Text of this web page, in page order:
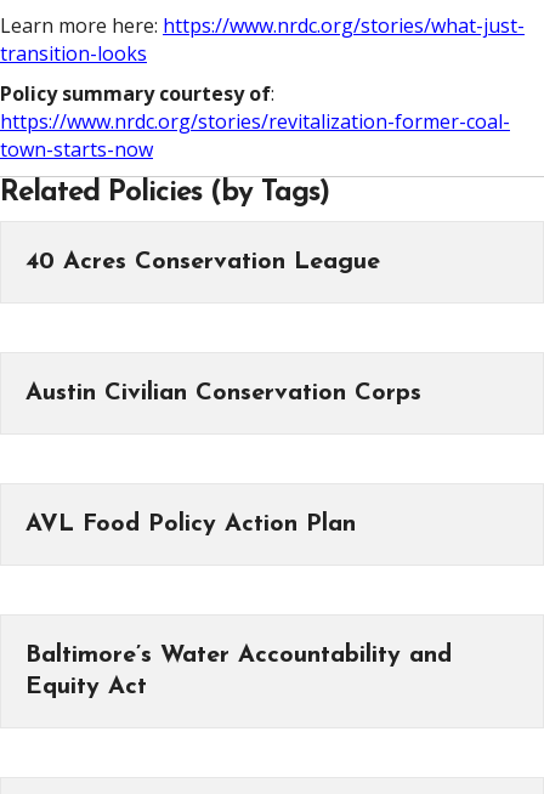
Learn more here: https://www.nrdc.org/stories/what-just-
transition-looks
Policy summary courtesy of:
https://www.nrdc.org/stories/revitalization-former-coal-
town-starts-now
Related Policies (by Tags)
40 Acres Conservation League
Austin Civilian Conservation Corps
AVL Food Policy Action Plan
Baltimore’s Water Accountability and
Equity Act